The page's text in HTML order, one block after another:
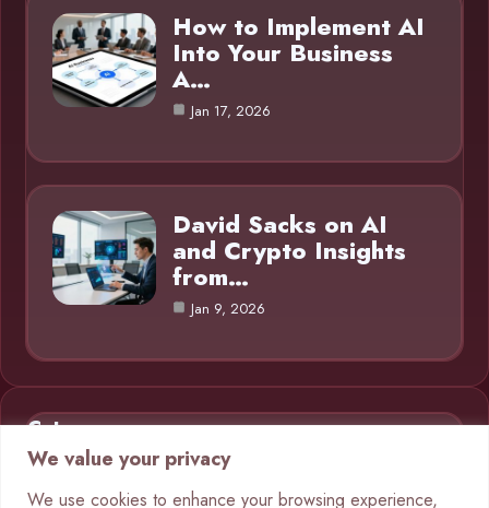
We value your privacy
We use cookies to enhance your browsing experience,
How to Implement AI
Into Your Business
A…
Jan 17, 2026
David Sacks on AI
and Crypto Insights
from…
Jan 9, 2026
Category
AI in Business